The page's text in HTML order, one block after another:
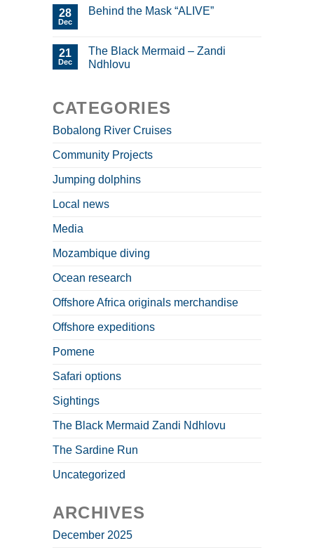
28
Dec
Behind the Mask “ALIVE”
21
Dec
The Black Mermaid – Zandi
Ndhlovu
CATEGORIES
Bobalong River Cruises
Community Projects
Jumping dolphins
Local news
Media
Mozambique diving
Ocean research
Offshore Africa originals merchandise
Offshore expeditions
Pomene
Safari options
Sightings
The Black Mermaid Zandi Ndhlovu
The Sardine Run
Uncategorized
ARCHIVES
December 2025